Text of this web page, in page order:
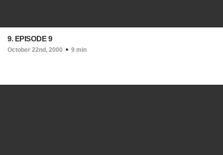
9. EPISODE 9
October 22nd, 2000 9 min